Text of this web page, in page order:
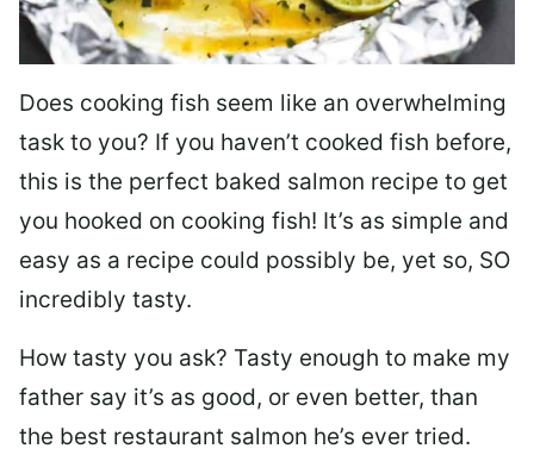
Does cooking fish seem like an overwhelming
task to you? If you haven’t cooked fish before,
this is the perfect baked salmon recipe to get
you hooked on cooking fish! It’s as simple and
easy as a recipe could possibly be, yet so, SO
incredibly tasty.
How tasty you ask? Tasty enough to make my
father say it’s as good, or even better, than
the best restaurant salmon he’s ever tried.